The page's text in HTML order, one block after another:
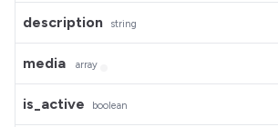
description string
media array
is_active boolean